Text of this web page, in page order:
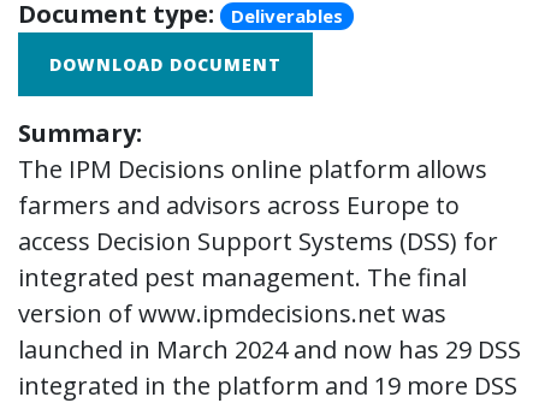
Document type:
Deliverables
DOWNLOAD DOCUMENT
Summary:
The IPM Decisions online platform allows
farmers and advisors across Europe to
access Decision Support Systems (DSS) for
integrated pest management. The final
version of www.ipmdecisions.net was
launched in March 2024 and now has 29 DSS
integrated in the platform and 19 more DSS